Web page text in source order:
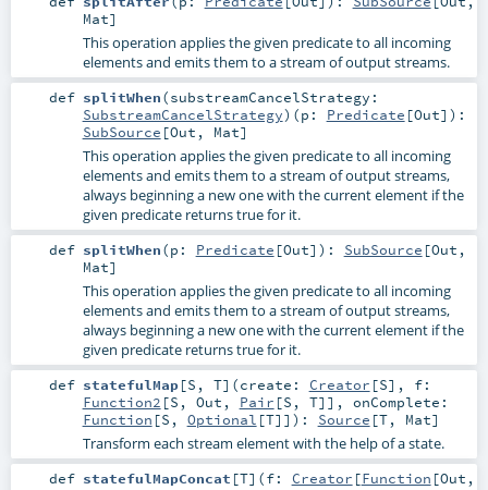
Mat]
This operation applies the given predicate to all incoming
elements and emits them to a stream of output streams.
def splitWhen(substreamCancelStrategy:
SubstreamCancelStrategy) (p: Predicate [Out] ) :
SubSource [Out , Mat]
This operation applies the given predicate to all incoming
elements and emits them to a stream of output streams,
always beginning a new one with the current element if the
given predicate returns true for it.
def splitWhen(p: Predicate [Out] ) : SubSource [Out ,
Mat]
This operation applies the given predicate to all incoming
elements and emits them to a stream of output streams,
always beginning a new one with the current element if the
given predicate returns true for it.
def statefulMap[S , T] (create: Creator [S] , f:
Function2 [S , Out , Pair [S , T]] , onComplete:
Function [S , Optional [T]] ) : Source [T, Mat]
Transform each stream element with the help of a state.
def statefulMapConcat [T] (f: Creator [Function [Out ,